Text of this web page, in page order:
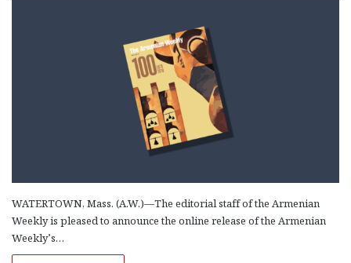
WATERTOWN, Mass. (A.W.)—The editorial staff of the Armenian
Weekly is pleased to announce the online release of the Armenian
Weekly’s…